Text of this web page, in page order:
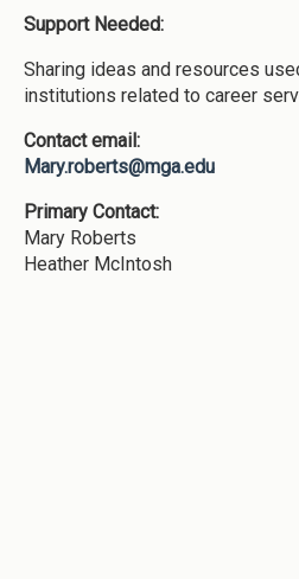
Support Needed:
Sharing ideas and resources
institutions related to career
Contact email:
Mary.roberts@mga.edu
Primary Contact:
Mary Roberts
Heather McIntosh